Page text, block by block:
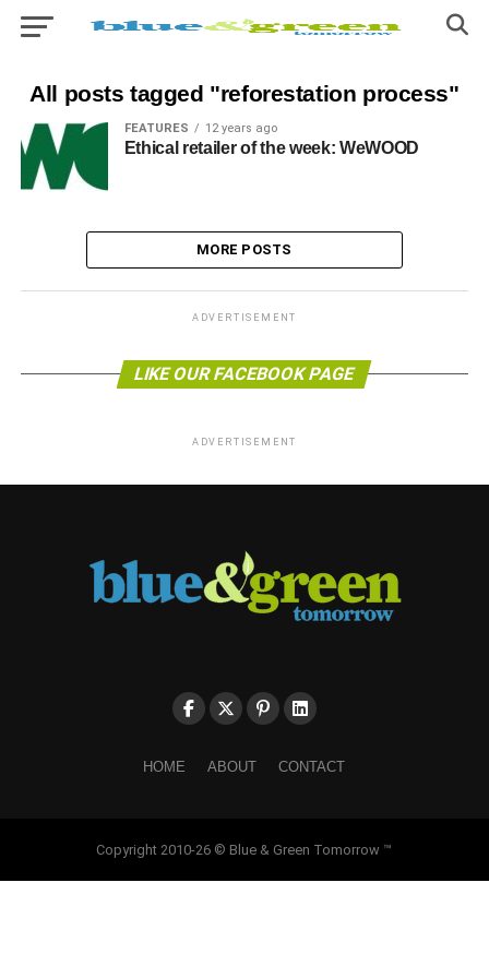
All posts tagged "reforestation process"
FEATURES 12 years ago
Ethical retailer of the week: WeWOOD
MORE POSTS
ADVERTISEMENT
LIKE OUR FACEBOOK PAGE
ADVERTISEMENT
HOME ABOUT CONTACT
Copyright 2010-26 © Blue & Green Tomorrow ™